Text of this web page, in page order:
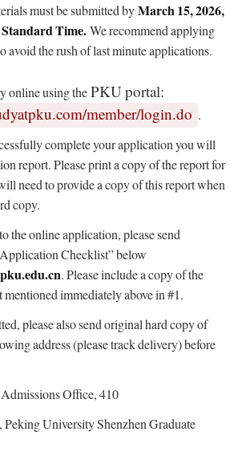
must be submitted byMarch 15, 2026,
Time.We recommend applying
avoid the rush of last minute applications.
online using thePKU portal:
member/login.do .
complete your application you will
report. Please print a copy of the report for
need to provide a copy of this report when
copy.
the online application, please send
Checklist” below
. Please include a copy of the
immediately above in #1.
please also send original hard copy of
address (please track delivery) before
Office, 410
University Shenzhen Graduate